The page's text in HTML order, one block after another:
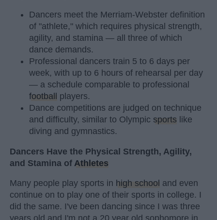
Dancers meet the Merriam-Webster definition
of "athlete," which requires physical strength,
agility, and stamina — all three of which
dance demands.
Professional dancers train 5 to 6 days per
week, with up to 6 hours of rehearsal per day
— a schedule comparable to professional
football
players.
Dance competitions are judged on technique
and difficulty, similar to Olympic sports like
diving and gymnastics.
Dancers Have the Physical Strength, Agility,
and Stamina of Athletes
Many people play sports in high school and even
continue on to play one of their sports in college. I
did the same. I've been dancing since I was three